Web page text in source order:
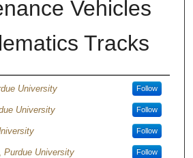
Vehicles
Tracks
University Follow
University Follow
Follow
Purdue University Follow